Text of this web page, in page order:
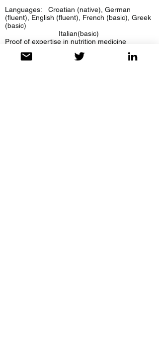
Languages: Croatian (native), German
(fluent), English (fluent), French (basic), Greek
(basic)
Italian(basic)
Proof of expertise in nutrition medicine
Facharzt für Neurologie FMH
Facharzt für Psychiatrie und Psychotherapie